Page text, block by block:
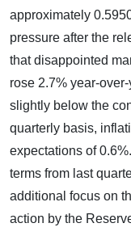
approximately
pressure after the
that disappointed
rose 2.7% year-
slightly below the
quarterly basis,
expectations of
terms from last
additional focus on
action by the